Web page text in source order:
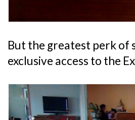
But the greatest perk of
exclusive access to the